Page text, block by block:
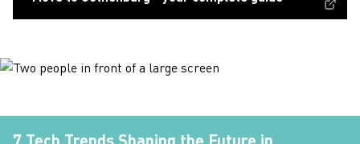
7 Tech Trends Shaping the Future in